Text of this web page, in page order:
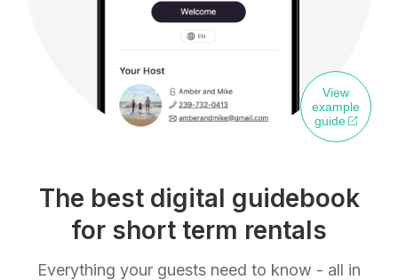
View
example
guide
The best digital guidebook
for short term rentals
Everything your guests need to know - all in